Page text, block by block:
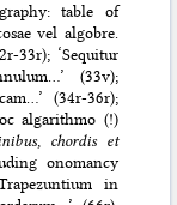
table of
vel algobre.
33r); ‘Sequitur
(33v);
(34r-36r);
algarithmo (!)
chordis et
onomancy
in